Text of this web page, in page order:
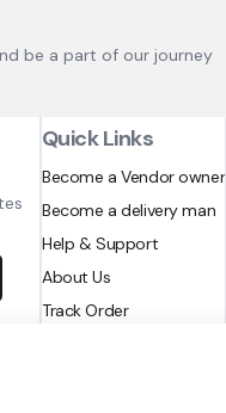
be a part of our journey
Quick Links
Become a Vendor owner
Become a delivery man
Help & Support
About Us
Track Order